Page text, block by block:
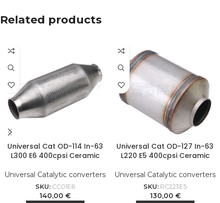
Related products
Universal Cat OD-114 In-63
L300 E6 400cpsi Ceramic
Universal Catalytic converters
SKU: CC01E6
140,00 €
Universal Cat OD-127 In-63
L220 E5 400cpsi Ceramic
Universal Catalytic converters
SKU: RC223E5
130,00 €